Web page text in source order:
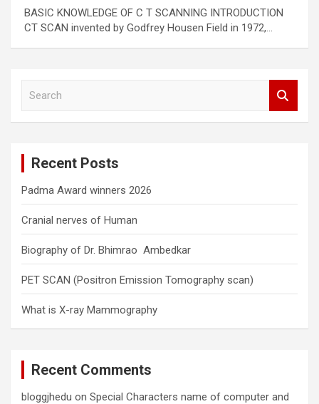
BASIC KNOWLEDGE OF C T SCANNING INTRODUCTION
CT SCAN invented by Godfrey Housen Field in 1972,…
Recent Posts
Padma Award winners 2026
Cranial nerves of Human
Biography of Dr. Bhimrao Ambedkar
PET SCAN (Positron Emission Tomography scan)
What is X-ray Mammography
Recent Comments
bloggjhedu on Special Characters name of computer and